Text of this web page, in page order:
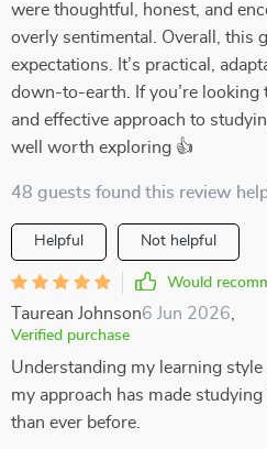
were thoughtful, honest, and
overly sentimental. Overall, this
expectations. It’s practical,
down-to-earth. If you’re looking
and effective approach to
well worth exploring 👍
48 guests found this review
Helpful Not helpful
Would
Taurean Johnson6 Jun 2026
Verified purchase
Understanding my learning
my approach has made
than ever before.